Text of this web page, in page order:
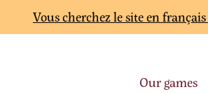
Vous cherchez le site en français
Our games